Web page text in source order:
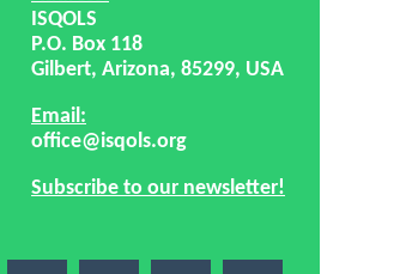
ISQOLS
P.O. Box 118
Gilbert, Arizona, 85299, USA
Email:
office@isqols.org
Subscribe to our newsletter!